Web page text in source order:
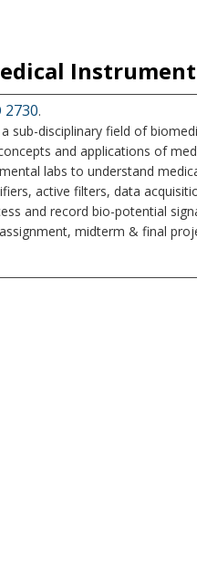
2730.
sub-disciplinary field of
and applications of
labs to understand
active filters, data
and record bio-potential
midterm & final